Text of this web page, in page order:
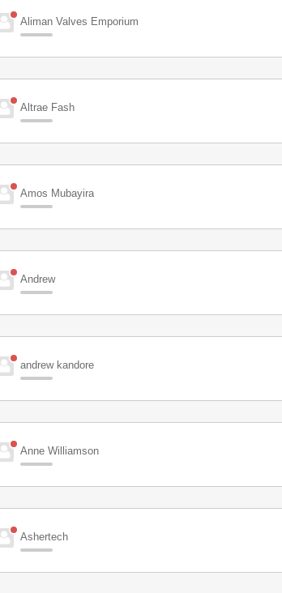
Aliman Valves Emporium
Altrae Fash
Amos Mubayira
Andrew
andrew kandore
Anne Williamson
Ashertech